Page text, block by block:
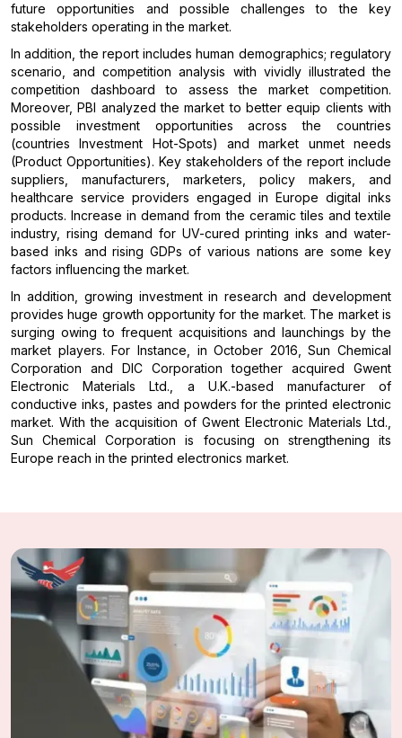
future opportunities and possible challenges to the key
stakeholders operating in the market.
In addition, the report includes human demographics; regulatory
scenario, and competition analysis with vividly illustrated the
competition dashboard to assess the market competition.
Moreover, PBI analyzed the market to better equip clients with
possible investment opportunities across the countries
(countries Investment Hot-Spots) and market unmet needs
(Product Opportunities). Key stakeholders of the report include
suppliers, manufacturers, marketers, policy makers, and
healthcare service providers engaged in Europe digital inks
products. Increase in demand from the ceramic tiles and textile
industry, rising demand for UV-cured printing inks and water-
based inks and rising GDPs of various nations are some key
factors influencing the market.
In addition, growing investment in research and development
provides huge growth opportunity for the market. The market is
surging owing to frequent acquisitions and launchings by the
market players. For Instance, in October 2016, Sun Chemical
Corporation and DIC Corporation together acquired Gwent
Electronic Materials Ltd., a U.K.-based manufacturer of
conductive inks, pastes and powders for the printed electronic
market. With the acquisition of Gwent Electronic Materials Ltd.,
Sun Chemical Corporation is focusing on strengthening its
Europe reach in the printed electronics market.